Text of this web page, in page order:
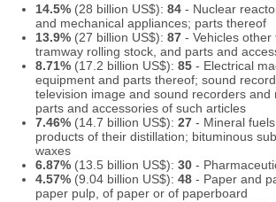
14.5% (28 billion US$): 84 - Nuclear
and mechanical appliances; parts thereof
13.9% (27 billion US$): 87 - Vehicles
tramway rolling stock, and parts and
8.71% (17.2 billion US$): 85 - Electrical
equipment and parts thereof; sound
television image and sound recorders and
parts and accessories of such articles
7.46% (14.7 billion US$): 27 - Mineral
products of their distillation; bituminous
waxes
6.87% (13.5 billion US$): 30 -
4.57% (9.04 billion US$): 48 - Paper and
paper pulp, of paper or of paperboard